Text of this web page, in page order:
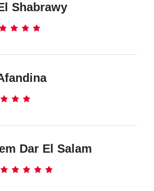
Shabrawy
Dar El Salam